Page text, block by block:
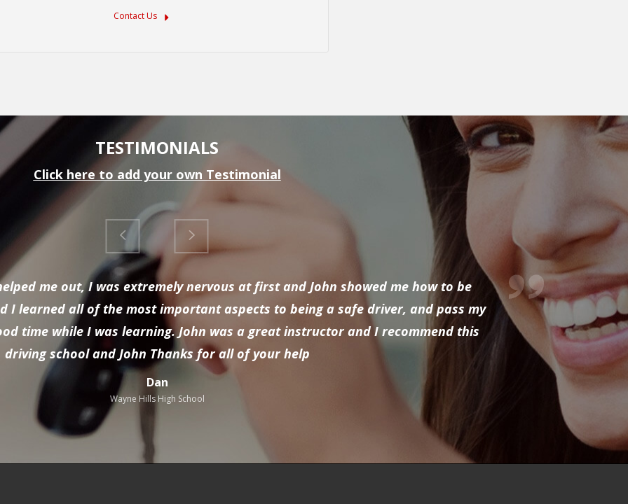
Contact Us
TESTIMONIALS
Click here to add your own Testimonial
me out, I was extremely nervous at first and John showed me how to be
I learned all of the most important aspects to being a safe driver, and pass my
time while I was learning. John was a great instructor and I recommend this
driving school and John Thanks for all of your help
Dan
Wayne Hills High School